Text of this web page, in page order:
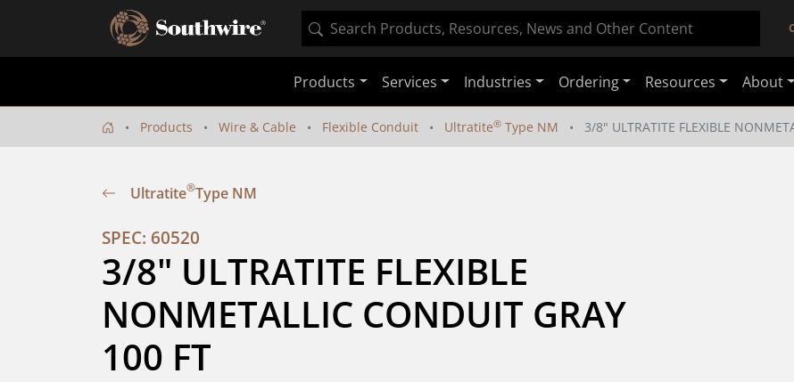
Products Services Industries Ordering Resources About
Products Wire & Cable Flexible Conduit Ultratite® Type NM 3/8" ULTRATITE FLEXIBLE
Ultratite®Type NM
SPEC: 60520
3/8" ULTRATITE FLEXIBLE
NONMETALLIC CONDUIT GRAY
100 FT